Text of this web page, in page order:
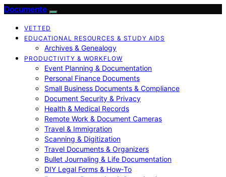
Documente
VETTED
EDUCATIONAL RESOURCES & STUDY AIDS
Archives & Genealogy
PRODUCTIVITY & WORKFLOW
Event Planning & Documentation
Personal Finance Documents
Small Business Documents & Compliance
Document Security & Privacy
Health & Medical Records
Remote Work & Document Cameras
Travel & Immigration
Scanning & Digitization
Travel Documents & Organizers
Bullet Journaling & Life Documentation
DIY Legal Forms & How‑To